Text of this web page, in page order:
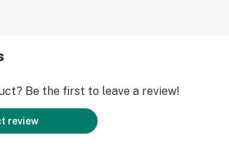
Be the first to leave a review!
review